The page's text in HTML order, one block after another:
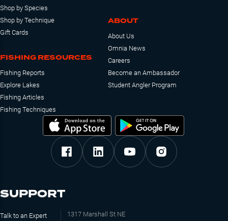
Shop by Species
Shop by Technique
Gift Cards
FISHING RESOURCES
Fishing Reports
Explore Lakes
Fishing Articles
Fishing Techniques
ABOUT
About Us
Omnia News
Careers
Become an Ambassador
Student Angler Program
SUPPORT
Talk to an Expert
1317 Marshall St NE